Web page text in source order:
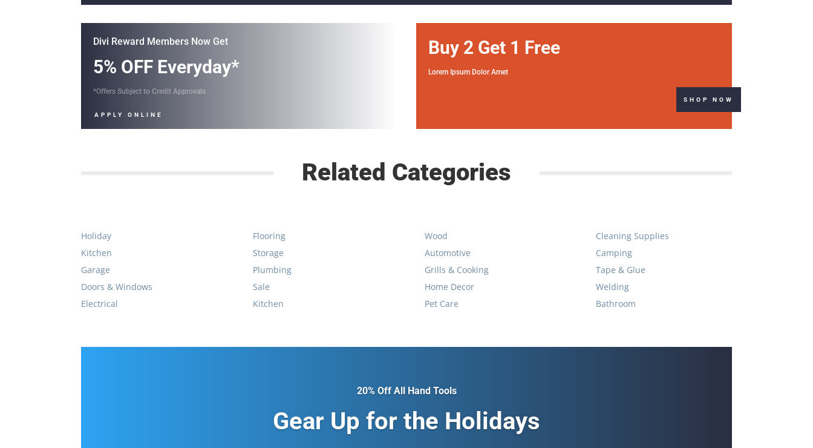
Divi Reward Members Now Get
5% OFF Everyday*
*Offers Subject to Credit Approvals
APPLY ONLINE
Buy 2 Get 1 Free
Lorem Ipsum Dolor Amet
SHOP NOW
Related Categories
Holiday
Kitchen
Garage
Doors & Windows
Electrical
Flooring
Storage
Plumbing
Sale
Kitchen
Wood
Automotive
Grills & Cooking
Home Decor
Pet Care
Cleaning Supplies
Camping
Tape & Glue
Welding
Bathroom
20% Off All Hand Tools
Gear Up for the Holidays